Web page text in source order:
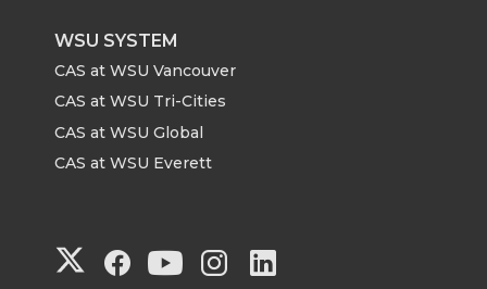
WSU SYSTEM
CAS at WSU Vancouver
CAS at WSU Tri-Cities
CAS at WSU Global
CAS at WSU Everett
G G G G